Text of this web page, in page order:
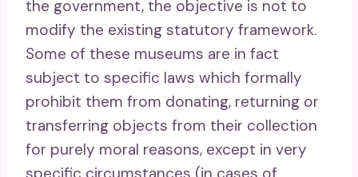
the government, the objective is not to
modify the existing statutory framework.
Some of these museums are in fact
subject to specific laws which formally
prohibit them from donating, returning or
transferring objects from their collection
for purely moral reasons, except in very